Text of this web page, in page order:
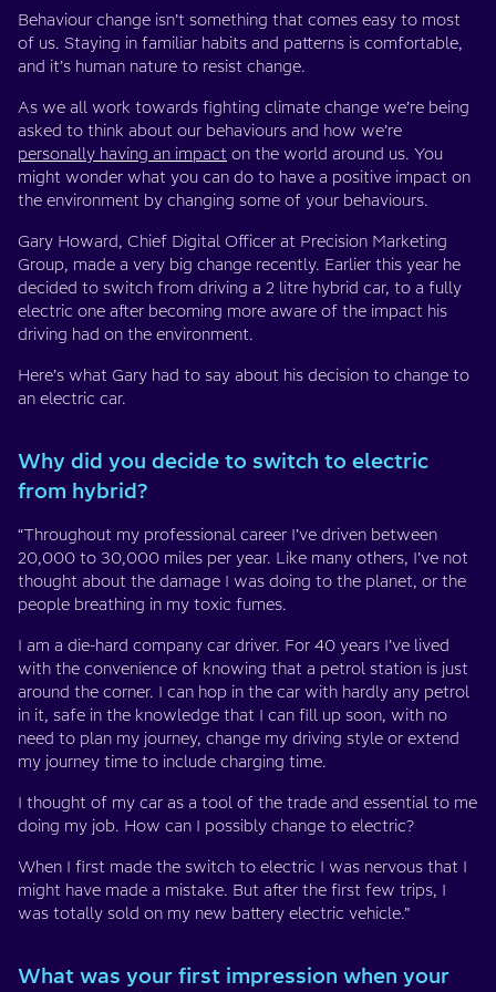
Behaviour change isn’t something that comes easy to most
of us. Staying in familiar habits and patterns is comfortable,
and it’s human nature to resist change.
As we all work towards fighting climate change we’re being
asked to think about our behaviours and how we’re
personally having an impact on the world around us. You
might wonder what you can do to have a positive impact on
the environment by changing some of your behaviours.
Gary Howard, Chief Digital Officer at Precision Marketing
Group, made a very big change recently. Earlier this year he
decided to switch from driving a 2 litre hybrid car, to a fully
electric one after becoming more aware of the impact his
driving had on the environment.
Here’s what Gary had to say about his decision to change to
an electric car.
Why did you decide to switch to electric
from hybrid?
“Throughout my professional career I’ve driven between
20,000 to 30,000 miles per year. Like many others, I’ve not
thought about the damage I was doing to the planet, or the
people breathing in my toxic fumes.
I am a die-hard company car driver. For 40 years I’ve lived
with the convenience of knowing that a petrol station is just
around the corner. I can hop in the car with hardly any petrol
in it, safe in the knowledge that I can fill up soon, with no
need to plan my journey, change my driving style or extend
my journey time to include charging time.
I thought of my car as a tool of the trade and essential to me
doing my job. How can I possibly change to electric?
When I first made the switch to electric I was nervous that I
might have made a mistake. But after the first few trips, I
was totally sold on my new battery electric vehicle.”
What was your first impression when your